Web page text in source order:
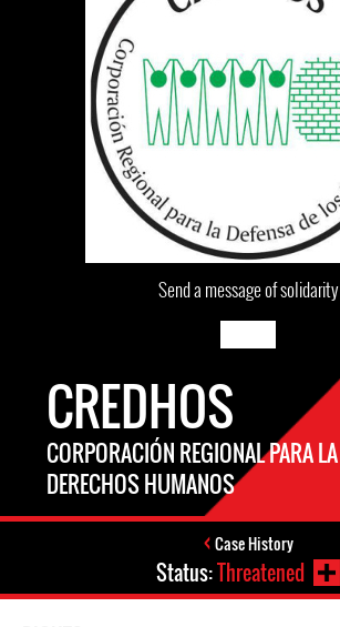
Send a message of solidarity
CREDHOS
CORPORACIÓN REGIONAL PARA
DERECHOS HUMANOS
Case History
Status:Threatened